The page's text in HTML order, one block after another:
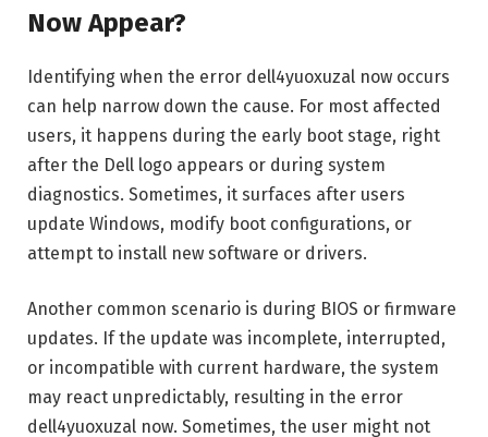
Now Appear?
Identifying when the error dell4yuoxuzal now occurs
can help narrow down the cause. For most affected
users, it happens during the early boot stage, right
after the Dell logo appears or during system
diagnostics. Sometimes, it surfaces after users
update Windows, modify boot configurations, or
attempt to install new software or drivers.
Another common scenario is during BIOS or firmware
updates. If the update was incomplete, interrupted,
or incompatible with current hardware, the system
may react unpredictably, resulting in the error
dell4yuoxuzal now. Sometimes, the user might not